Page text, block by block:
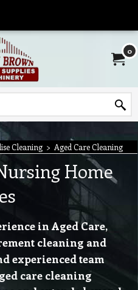
0
Cleaning > Aged Care Cleaning
Home
in Aged Care,
cleaning and
experienced team
care cleaning